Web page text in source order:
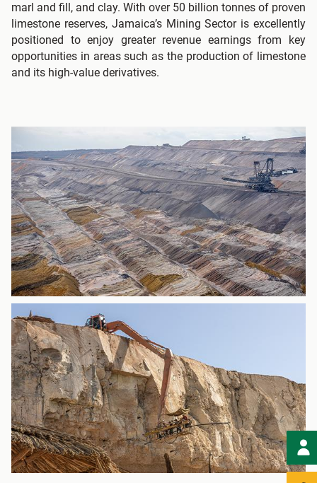
marl and fill, and clay. With over 50 billion tonnes of proven
limestone reserves, Jamaica’s Mining Sector is excellently
positioned to enjoy greater revenue earnings from key
opportunities in areas such as the production of limestone
and its high-value derivatives.